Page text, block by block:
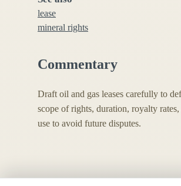
lease
mineral rights
Commentary
Draft oil and gas leases carefully to
scope of rights, duration, royalty rates,
use to avoid future disputes.